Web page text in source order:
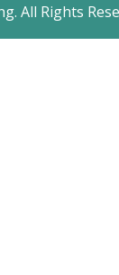
All Rights